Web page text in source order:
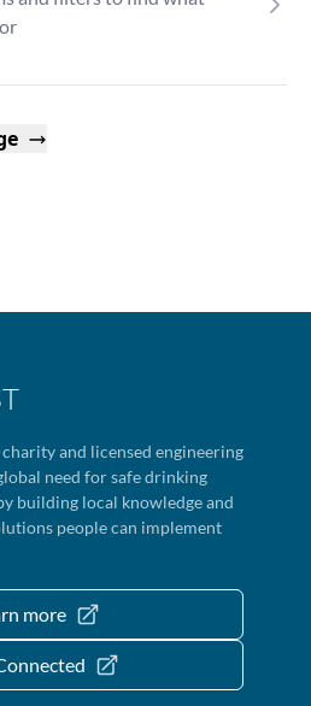
charity and licensed engineering
need for safe drinking
building local knowledge and
people can implement
more